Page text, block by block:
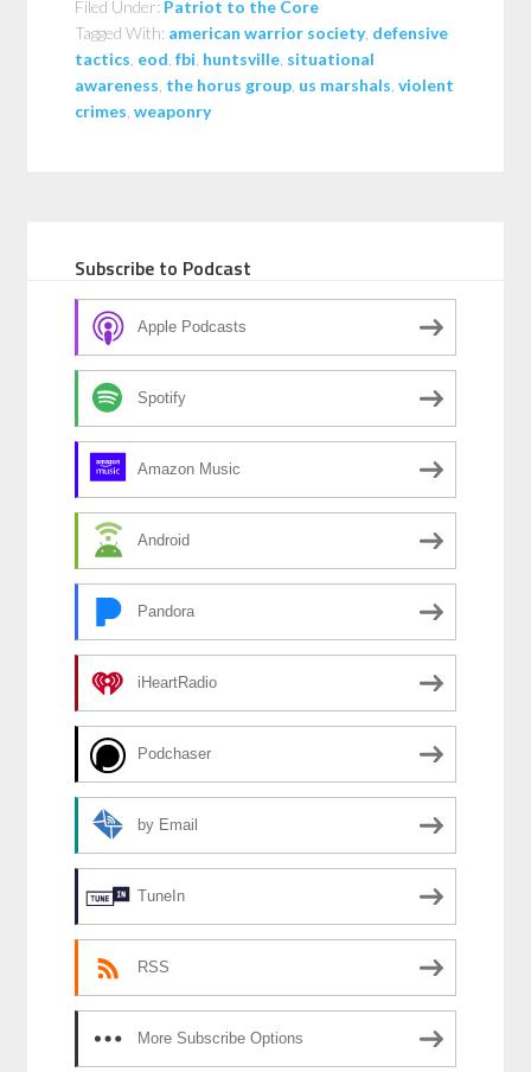
Filed Under: Patriot to the Core
Tagged With: american warrior society, defensive
tactics eod ,fbi huntsville situational
awareness the horus group us marshals ,violent
crimes ,weaponry
Subscribe to Podcast
Apple Podcasts
Spotify
Amazon Music
Android
Pandora
iHeartRadio
Podchaser
by Email
TuneIn
RSS
More Subscribe Options